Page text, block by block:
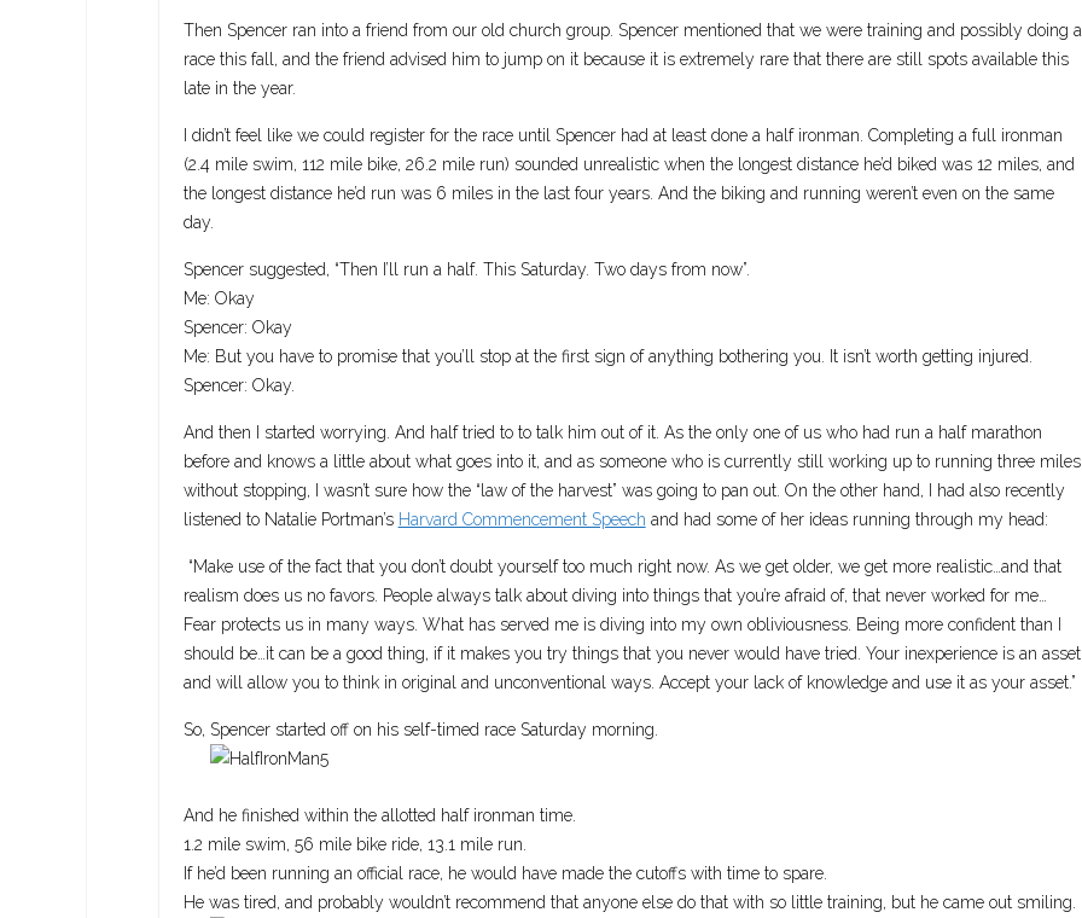
Then Spencer ran into a friend from our old church group. Spencer mentioned that we were training and possibly doing a
race this fall, and the friend advised him to jump on it because it is extremely rare that there are still spots available this
late in the year.
I didn’t feel like we could register for the race until Spencer had at least done a half ironman. Completing a full ironman
(2.4 mile swim, 112 mile bike, 26.2 mile run) sounded unrealistic when the longest distance he’d biked was 12 miles, and
the longest distance he’d run was 6 miles in the last four years. And the biking and running weren’t even on the same
day.
Spencer suggested, “Then I’ll run a half. This Saturday. Two days from now”.
Me: Okay
Spencer: Okay
Me: But you have to promise that you’ll stop at the first sign of anything bothering you. It isn’t worth getting injured.
Spencer: Okay.
And then I started worrying. And half tried to to talk him out of it. As the only one of us who had run a half marathon
before and knows a little about what goes into it, and as someone who is currently still working up to running three miles
without stopping, I wasn’t sure how the “law of the harvest” was going to pan out. On the other hand, I had also recently
listened to Natalie Portman’s Harvard Commencement Speech and had some of her ideas running through my head:
“Make use of the fact that you don’t doubt yourself too much right now. As we get older, we get more realistic…and that
realism does us no favors. People always talk about diving into things that you’re afraid of, that never worked for me…
Fear protects us in many ways. What has served me is diving into my own obliviousness. Being more confident than I
should be…it can be a good thing, if it makes you try things that you never would have tried. Your inexperience is an asset
and will allow you to think in original and unconventional ways. Accept your lack of knowledge and use it as your asset.”
So, Spencer started off on his self-timed race Saturday morning.
And he finished within the allotted half ironman time.
1.2 mile swim, 56 mile bike ride, 13.1 mile run.
If he’d been running an official race, he would have made the cutoffs with time to spare.
He was tired, and probably wouldn’t recommend that anyone else do that with so little training, but he came out smiling.